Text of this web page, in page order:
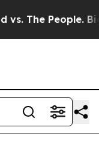
The People. Big